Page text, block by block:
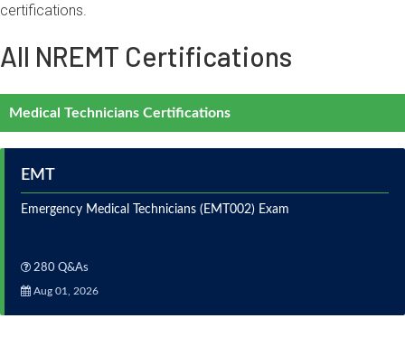
certifications.
All NREMT Certifications
Medical Technicians Certifications
EMT
Emergency Medical Technicians (EMT002) Exam
280 Q&As
Aug 01, 2026